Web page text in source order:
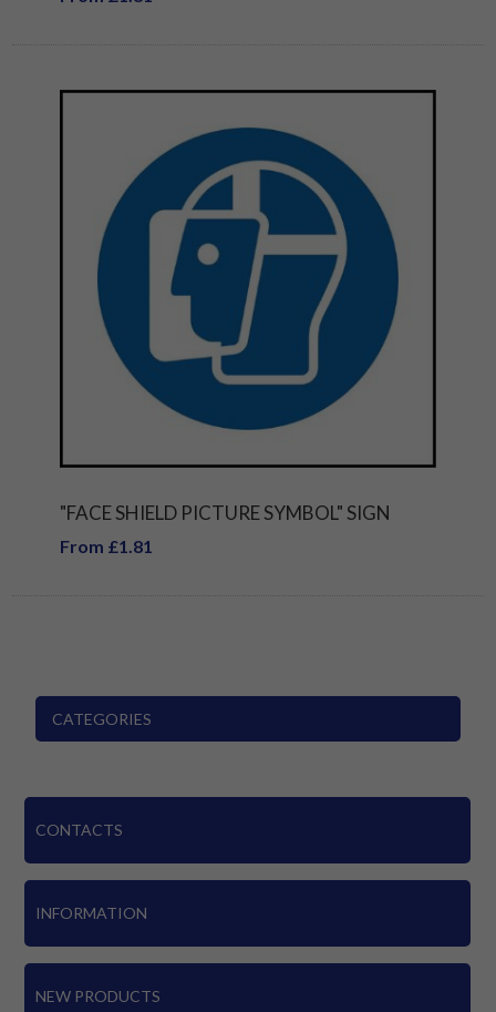
"FACE SHIELD PICTURE SYMBOL" SIGN
From £1.81
CATEGORIES
CONTACTS
INFORMATION
NEW PRODUCTS